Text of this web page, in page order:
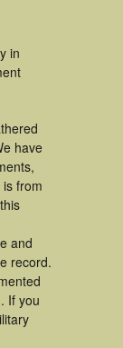
in
have
from
and
record.
If you